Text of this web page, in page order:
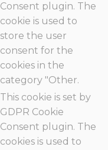
Consent plugin. The
cookie is used to
store the user
consent for the
cookies in the
category "Other.
This cookie is set by
GDPR Cookie
Consent plugin. The
cookies is used to